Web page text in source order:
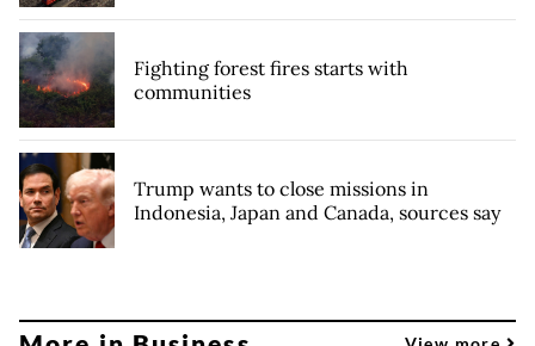
Fighting forest fires starts with
communities
Trump wants to close missions in
Indonesia, Japan and Canada, sources say